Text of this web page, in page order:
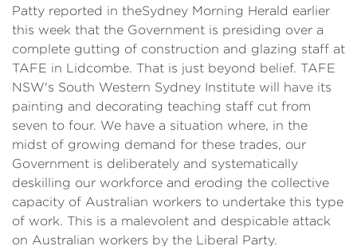
Patty reported in theSydney Morning Herald earlier
this week that the Government is presiding over a
complete gutting of construction and glazing staff at
TAFE in Lidcombe. That is just beyond belief. TAFE
NSW's South Western Sydney Institute will have its
painting and decorating teaching staff cut from
seven to four. We have a situation where, in the
midst of growing demand for these trades, our
Government is deliberately and systematically
deskilling our workforce and eroding the collective
capacity of Australian workers to undertake this type
of work. This is a malevolent and despicable attack
on Australian workers by the Liberal Party.